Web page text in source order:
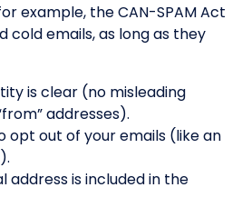
example, the CAN-SPAM Act
cold emails, as long as they
is clear (no misleading
addresses).
opt out of your emails (like an
address is included in the